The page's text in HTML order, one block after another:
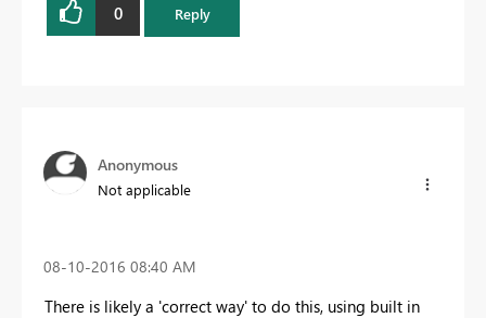
0 Reply
Anonymous
Not applicable
‎08-10-2016 08:40 AM
There is likely a 'correct way' to do this, using built in